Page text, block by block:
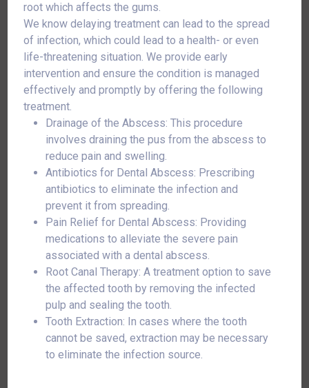
root which affects the gums.
We know delaying treatment can lead to the spread
of infection, which could lead to a health- or even
life-threatening situation. We provide early
intervention and ensure the condition is managed
effectively and promptly by offering the following
treatment.
Drainage of the Abscess: This procedure
involves draining the pus from the abscess to
reduce pain and swelling.
Antibiotics for Dental Abscess: Prescribing
antibiotics to eliminate the infection and
prevent it from spreading.
Pain Relief for Dental Abscess: Providing
medications to alleviate the severe pain
associated with a dental abscess.
Root Canal Therapy: A treatment option to save
the affected tooth by removing the infected
pulp and sealing the tooth.
Tooth Extraction: In cases where the tooth
cannot be saved, extraction may be necessary
to eliminate the infection source.